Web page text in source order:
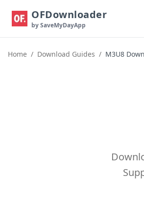
OFDownloader
by SaveMyDayApp
Home / Download Guides / M3U8